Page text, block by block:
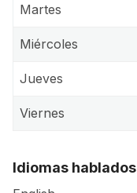
Martes
Miércoles
Jueves
Viernes
Idiomas hablados